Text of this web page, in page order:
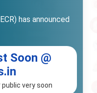
has announced
Soon @
very soon